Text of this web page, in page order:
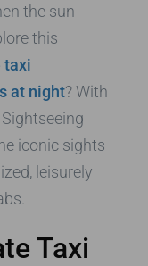
the sun
this
taxi
at night? With
iconic sights
leisurely
Taxi